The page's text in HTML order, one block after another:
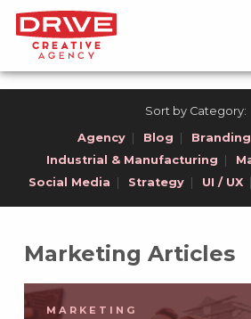
Sort by Category:
Agency
Blog Branding
Industrial & Manufacturing
Social Media
Strategy UI / UX
Marketing Articles
MARKETING